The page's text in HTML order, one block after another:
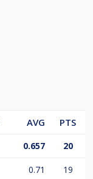
AVG
PTS
0.657 20
0.71 19